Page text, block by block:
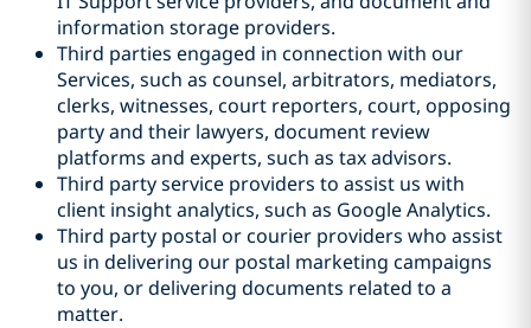
information storage providers.
Third parties engaged in connection with our
Services, such as counsel, arbitrators, mediators,
clerks, witnesses, court reporters, court, opposing
party and their lawyers, document review
platforms and experts, such as tax advisors.
Third party service providers to assist us with
client insight analytics, such as Google Analytics.
Third party postal or courier providers who assist
us in delivering our postal marketing campaigns
to you, or delivering documents related to a
matter.